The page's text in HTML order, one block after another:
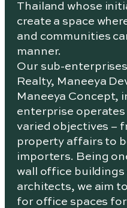
Thailand whose
create a space
and communities
manner.
Our sub-
Realty, Maneeya
Maneeya Concept,
enterprise operates
varied objectives –
property affairs to
importers. Being
wall office buildings
architects, we aim
for office spaces for